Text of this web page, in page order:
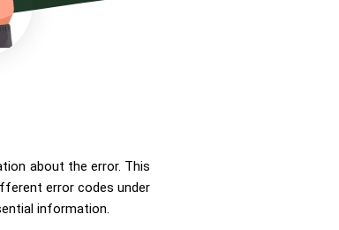
about the error. This
error codes under
information.